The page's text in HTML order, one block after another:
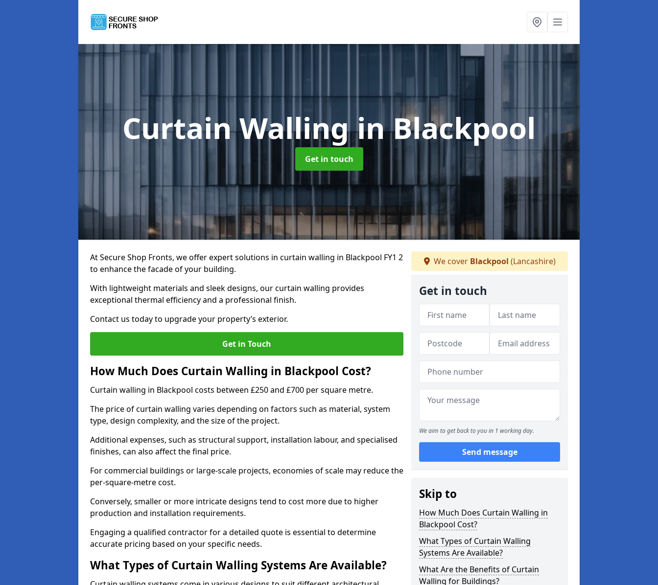
Curtain Wallingin Blackpool
Get in touch
At Secure Shop Fronts, we offer expert solutions in curtain walling in Blackpool FY1 2
to enhance the facade of your building.
With lightweight materials and sleek designs, our curtain walling provides
exceptional thermal efficiency and a professional finish.
Contact us today to upgrade your property’s exterior.
Get in Touch
How Much Does Curtain Walling in Blackpool Cost?
Curtain walling in Blackpool costs between £250 and £700 per square metre.
The price of curtain walling varies depending on factors such as material, system
type, design complexity, and the size of the project.
Additional expenses, such as structural support, installation labour, and specialised
finishes, can also affect the final price.
For commercial buildings or large-scale projects, economies of scale may reduce the
per-square-metre cost.
Conversely, smaller or more intricate designs tend to cost more due to higher
production and installation requirements.
Engaging a qualified contractor for a detailed quote is essential to determine
accurate pricing based on your specific needs.
What Types of Curtain Walling Systems Are Available?
We cover Blackpool (Lancashire)
Get in touch
We aim to get back to you in 1 working day.
Send message
Skip to
How Much Does Curtain Walling in
Blackpool Cost?
What Types of Curtain Walling
Systems Are Available?
What Are the Benefits of Curtain
Walling for Buildings?